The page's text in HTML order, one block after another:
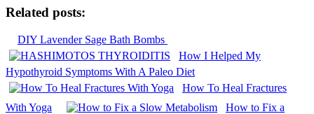
Related posts:
DIY Lavender Sage Bath Bombs
How I Helped My
Hypothyroid Symptoms With A Paleo Diet
How To Heal Fractures
With Yoga
How to Fix a